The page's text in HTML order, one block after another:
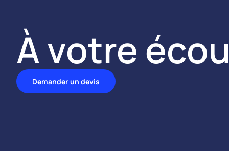
À votre
Demander un devis